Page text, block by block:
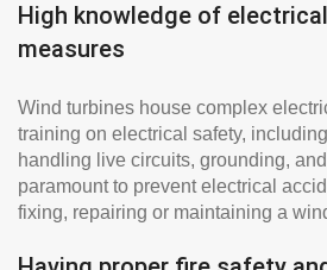
High knowledge of
measures
Wind turbines house complex
training on electrical safety,
handling live circuits, grounding,
paramount to prevent electrical
fixing, repairing or maintaining a